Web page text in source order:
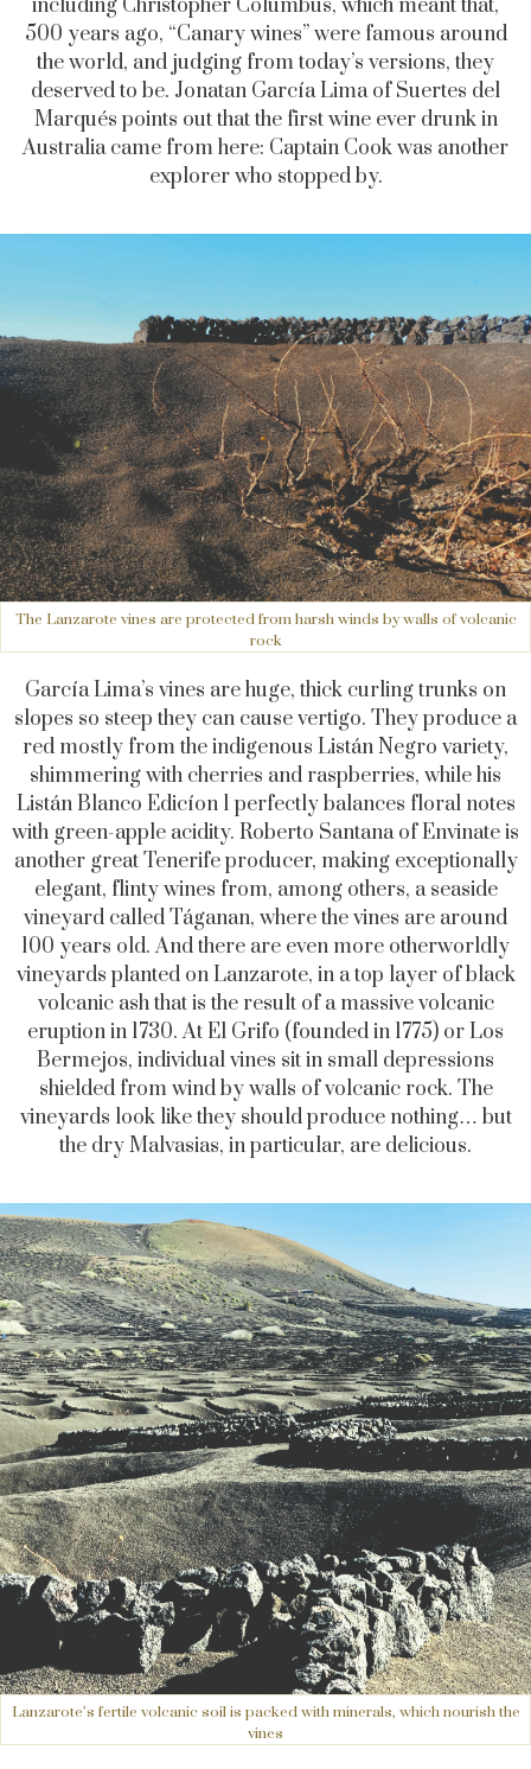
including Christopher Columbus, which meant that,
500 years ago, “Canary wines” were famous around
the world, and judging from today’s versions, they
deserved to be. Jonatan García Lima of Suertes del
Marqués points out that the first wine ever drunk in
Australia came from here: Captain Cook was another
explorer who stopped by.
The Lanzarote vines are protected from harsh winds by walls of volcanic
rock
García Lima’s vines are huge, thick curling trunks on
slopes so steep they can cause vertigo. They produce a
red mostly from the indigenous Listán Negro variety,
shimmering with cherries and raspberries, while his
Listán Blanco Edicíon 1 perfectly balances floral notes
with green-apple acidity. Roberto Santana of Envinate is
another great Tenerife producer, making exceptionally
elegant, flinty wines from, among others, a seaside
vineyard called Táganan, where the vines are around
100 years old. And there are even more otherworldly
vineyards planted on Lanzarote, in a top layer of black
volcanic ash that is the result of a massive volcanic
eruption in 1730. At El Grifo (founded in 1775) or Los
Bermejos, individual vines sit in small depressions
shielded from wind by walls of volcanic rock. The
vineyards look like they should produce nothing… but
the dry Malvasias, in particular, are delicious.
Lanzarote’s fertile volcanic soil is packed with minerals, which nourish the
vines